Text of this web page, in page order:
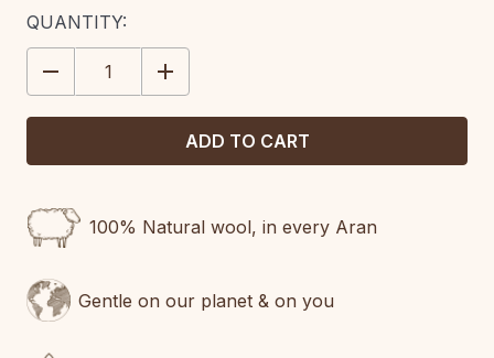
CURRENT
STOCK:
QUANTITY:
DECREASE
QUANTITY:
INCREASE
QUANTITY:
100% Natural wool, in every Aran
Gentle on our planet & on you